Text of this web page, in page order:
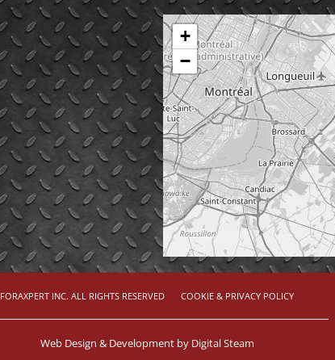
+
−
FORAXPERT INC. ALL RIGHTS RESERVED COOKIE & PRIVACY POLICY
Web Design & Development by Digital Steam